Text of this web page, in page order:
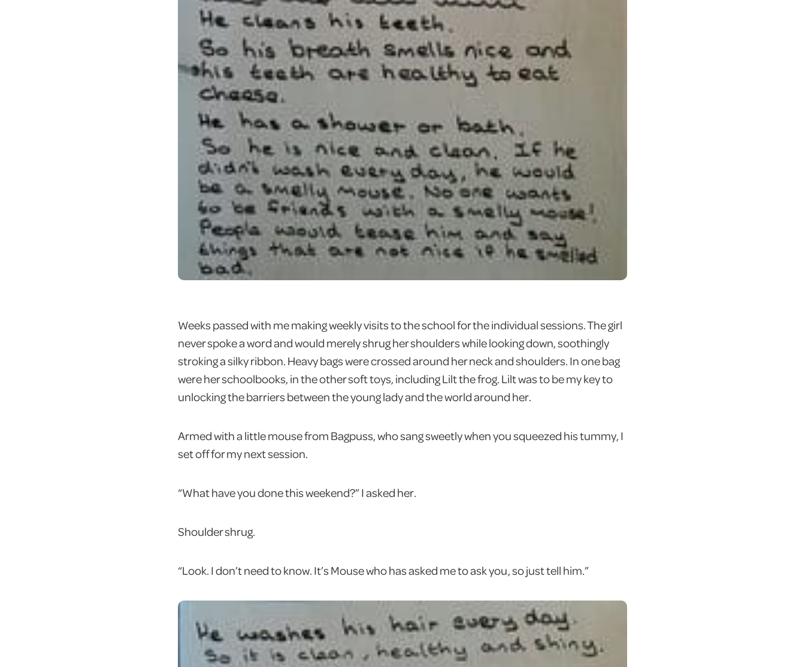
Weeks passed with me making weekly visits to the school for the individual sessions. The girl
never spoke a word and would merely shrug her shoulders while looking down, soothingly
stroking a silky ribbon. Heavy bags were crossed around her neck and shoulders. In one bag
were her schoolbooks, in the other soft toys, including Lilt the frog. Lilt was to be my key to
unlocking the barriers between the young lady and the world around her.
Armed with a little mouse from Bagpuss, who sang sweetly when you squeezed his tummy, I
set off for my next session.
“What have you done this weekend?” I asked her.
Shoulder shrug.
“Look. I don’t need to know. It’s Mouse who has asked me to ask you, so just tell him.”